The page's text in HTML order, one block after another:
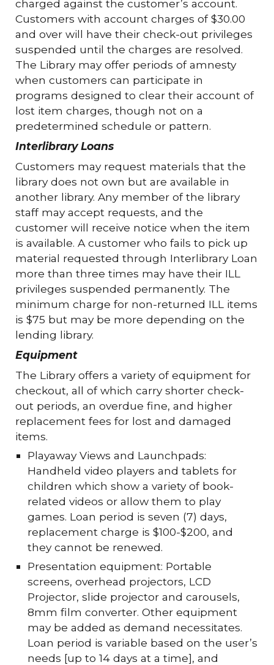
charged against the customer’s account.
Customers with account charges of $30.00
and over will have their check-out privileges
suspended until the charges are resolved.
The Library may offer periods of amnesty
when customers can participate in
programs designed to clear their account of
lost item charges, though not on a
predetermined schedule or pattern.
Interlibrary Loans
Customers may request materials that the
library does not own but are available in
another library. Any member of the library
staff may accept requests, and the
customer will receive notice when the item
is available. A customer who fails to pick up
material requested through Interlibrary Loan
more than three times may have their ILL
privileges suspended permanently. The
minimum charge for non-returned ILL items
is $75 but may be more depending on the
lending library.
Equipment
The Library offers a variety of equipment for
checkout, all of which carry shorter check-
out periods, an overdue fine, and higher
replacement fees for lost and damaged
items.
Playaway Views and Launchpads:
Handheld video players and tablets for
children which show a variety of book-
related videos or allow them to play
games. Loan period is seven (7) days,
replacement charge is $100-$200, and
they cannot be renewed.
Presentation equipment: Portable
screens, overhead projectors, LCD
Projector, slide projector and carousels,
8mm film converter. Other equipment
may be added as demand necessitates.
Loan period is variable based on the user’s
needs [up to 14 days at a time], and